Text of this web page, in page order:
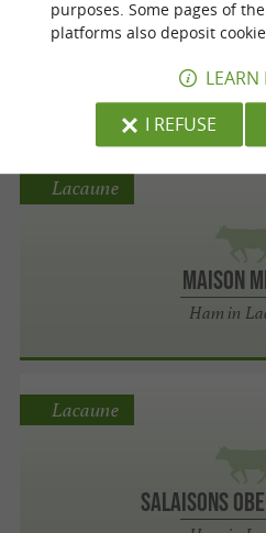
aussely
Chicken in
Maison
Ham in
Lacaune
Salaisons
Lacaune
purposes. Some pages of
platforms also deposit
LEARN
I REFUSE